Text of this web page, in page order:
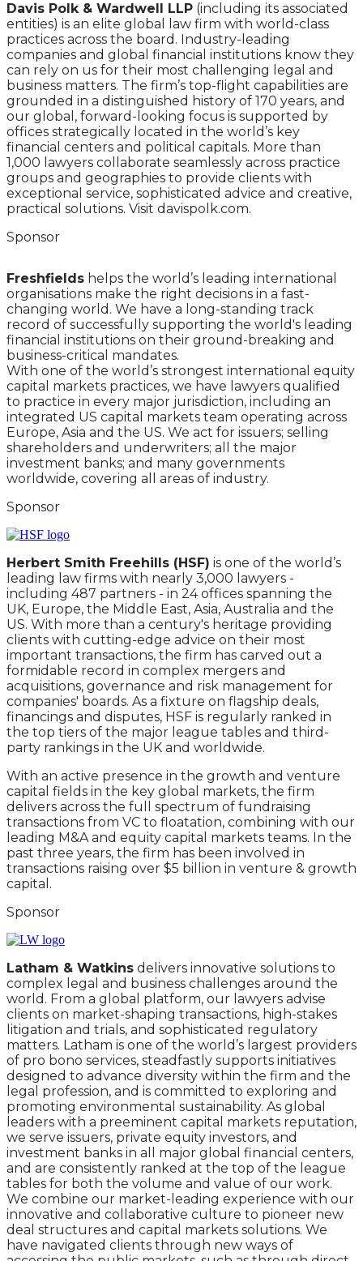
Davis Polk & Wardwell LLP (including its associated
entities) is an elite global law firm with world-class
practices across the board. Industry-leading
companies and global financial institutions know they
can rely on us for their most challenging legal and
business matters. The firm’s top-flight capabilities are
grounded in a distinguished history of 170 years, and
our global, forward-looking focus is supported by
offices strategically located in the world’s key
financial centers and political capitals. More than
1,000 lawyers collaborate seamlessly across practice
groups and geographies to provide clients with
exceptional service, sophisticated advice and creative,
practical solutions. Visit davispolk.com.
Sponsor
Freshfields helps the world’s leading international
organisations make the right decisions in a fast-
changing world. We have a long-standing track
record of successfully supporting the world's leading
financial institutions on their ground-breaking and
business-critical mandates.
With one of the world’s strongest international equity
capital markets practices, we have lawyers qualified
to practice in every major jurisdiction, including an
integrated US capital markets team operating across
Europe, Asia and the US. We act for issuers; selling
shareholders and underwriters; all the major
investment banks; and many governments
worldwide, covering all areas of industry.
Sponsor
Herbert Smith Freehills (HSF) is one of the world’s
leading law firms with nearly 3,000 lawyers -
including 487 partners - in 24 offices spanning the
UK, Europe, the Middle East, Asia, Australia and the
US. With more than a century's heritage providing
clients with cutting-edge advice on their most
important transactions, the firm has carved out a
formidable record in complex mergers and
acquisitions, governance and risk management for
companies' boards. As a fixture on flagship deals,
financings and disputes, HSF is regularly ranked in
the top tiers of the major league tables and third-
party rankings in the UK and worldwide.
With an active presence in the growth and venture
capital fields in the key global markets, the firm
delivers across the full spectrum of fundraising
transactions from VC to floatation, combining with our
leading M&A and equity capital markets teams. In the
past three years, the firm has been involved in
transactions raising over $5 billion in venture & growth
capital.
Sponsor
Latham & Watkins delivers innovative solutions to
complex legal and business challenges around the
world. From a global platform, our lawyers advise
clients on market-shaping transactions, high-stakes
litigation and trials, and sophisticated regulatory
matters. Latham is one of the world’s largest providers
of pro bono services, steadfastly supports initiatives
designed to advance diversity within the firm and the
legal profession, and is committed to exploring and
promoting environmental sustainability. As global
leaders with a preeminent capital markets reputation,
we serve issuers, private equity investors, and
investment banks in all major global financial centers,
and are consistently ranked at the top of the league
tables for both the volume and value of our work.
We combine our market-leading experience with our
innovative and collaborative culture to pioneer new
deal structures and capital markets solutions. We
have navigated clients through new ways of